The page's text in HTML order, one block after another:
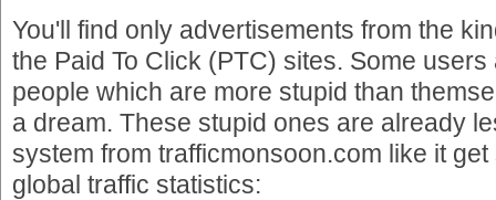
You'll find only advertisements from the
the Paid To Click (PTC) sites. Some
people which are more stupid than
a dream. These stupid ones are already
system from trafficmonsoon.com like it
global traffic statistics: